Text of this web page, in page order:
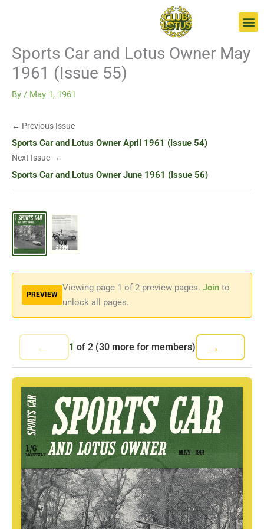
Sports Car and Lotus Owner May
1961 (Issue 55)
By / May 1, 1961
← Previous Issue
Sports Car and Lotus Owner April 1961 (Issue 54)
Next Issue →
Sports Car and Lotus Owner June 1961 (Issue 56)
PREVIEW
Viewing page 1 of 2 preview pages. Join to
unlock all pages.
← 1 of 2 (30 more for members) →